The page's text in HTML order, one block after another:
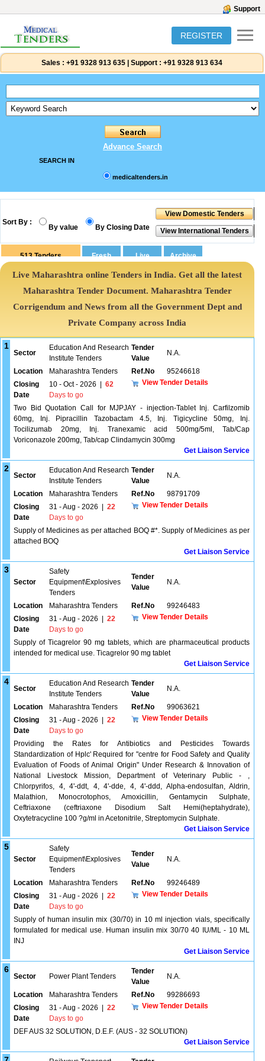
Support
REGISTER
Sales : +91 9328 913 635 Support : +91 9328 913 634
Advance Search
SEARCH IN
medicaltenders.in
Sort By :
By value By Closing Date
513 Tenders
Live Maharashtra online Tenders in India. Get all the latest
Maharashtra Tender Document. Maharashtra Tender
Corrigendum and News from all the Government Dept and
Private Company across India
1
Sector
Education And Research
Institute Tenders
Tender
Value
N.A.
Location Maharashtra Tenders Ref.No
95246618
Closing
Date
10 - Oct - 2026
62
Days to go
View Tender Details
Two Bid Quotation Call for MJPJAY - injection-Tablet Inj. Carfilzomib
60mg, Inj. Pipracillin Tazobactam 4.5, Inj. Tigicycline 50mg, Inj.
Tocilizumab 20mg, Inj. Tranexamic acid 500mg/5ml, Tab/Cap
Voriconazole 200mg, Tab/cap Clindamycin 300mg
Get Liaison Service
2
Sector
Education And Research
Institute Tenders
Tender
Value
N.A.
Location Maharashtra Tenders Ref.No
98791709
Closing
Date
31 - Aug - 2026
22
Days to go
View Tender Details
Supply of Medicines as per attached BOQ #*. Supply of Medicines as per
attached BOQ
Get Liaison Service
3
Sector
Safety
Equipment\Explosives
Tenders
Tender
Value
N.A.
Location Maharashtra Tenders Ref.No
99246483
Closing
Date
31 - Aug - 2026
22
Days to go
View Tender Details
Supply of Ticagrelor 90 mg tablets, which are pharmaceutical products
intended for medical use. Ticagrelor 90 mg tablet
Get Liaison Service
4
Sector
Education And Research
Institute Tenders
Tender
Value
N.A.
Location Maharashtra Tenders Ref.No
99063621
Closing
Date
31 - Aug - 2026
22
Days to go
View Tender Details
Providing the Rates for Antibiotics and Pesticides Towards
Standardization of Hplc' Required for "centre for Food Safety and Quality
Evaluation of Foods of Animal Origin" Under Research & Innovation of
National Livestock Mission, Department of Veterinary Public - ,
Chlorpyrifos, 4, 4'-ddt, 4, 4'-dde, 4, 4'-ddd, Alpha-endosulfan, Aldrin,
Malathion, Monocrotophos, Amoxicillin, Gentamycin Sulphate,
Ceftriaxone (ceftriaxone Disodium Salt Hemi(heptahydrate),
Oxytetracycline 100 ?g/ml in Acetonitrile, Streptomycin Sulphate.
Get Liaison Service
5
Sector
Safety
Equipment\Explosives
Tenders
Tender
Value
N.A.
Location Maharashtra Tenders Ref.No
99246489
Closing
Date
31 - Aug - 2026
22
Days to go
View Tender Details
Supply of human insulin mix (30/70) in 10 ml injection vials, specifically
formulated for medical use. Human insulin mix 30/70 40 IU/ML - 10 ML
INJ
Get Liaison Service
6
Sector Power Plant Tenders
Tender
Value
N.A.
Location Maharashtra Tenders Ref.No
99286693
Closing
Date
31 - Aug - 2026
22
Days to go
View Tender Details
DEF AUS 32 SOLUTION, D.E.F. (AUS - 32 SOLUTION)
Get Liaison Service